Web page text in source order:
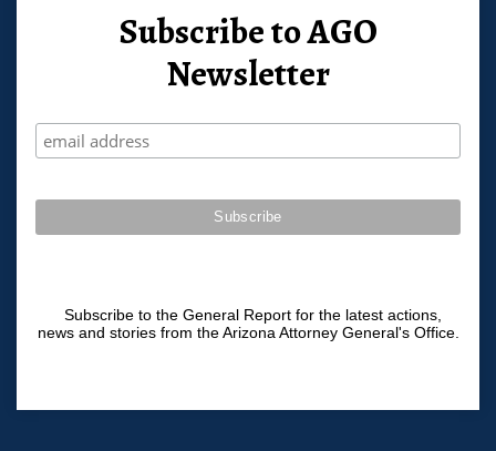
Subscribe to AGO
Newsletter
Subscribe to the General Report for the latest actions,
news and stories from the Arizona Attorney General's Office.